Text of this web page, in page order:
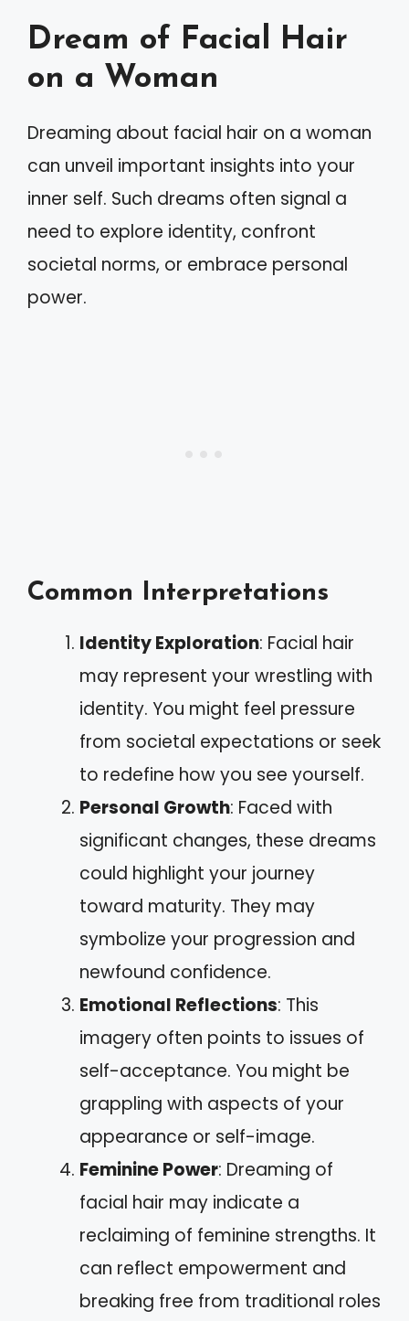
Dream of Facial Hair
on a Woman
Dreaming about facial hair on a woman
can unveil important insights into your
inner self. Such dreams often signal a
need to explore identity, confront
societal norms, or embrace personal
power.
Common Interpretations
Identity Exploration: Facial hair
may represent your wrestling with
identity. You might feel pressure
from societal expectations or seek
to redefine how you see yourself.
Personal Growth: Faced with
significant changes, these dreams
could highlight your journey
toward maturity. They may
symbolize your progression and
newfound confidence.
Emotional Reflections: This
imagery often points to issues of
self-acceptance. You might be
grappling with aspects of your
appearance or self-image.
Feminine Power: Dreaming of
facial hair may indicate a
reclaiming of feminine strengths. It
can reflect empowerment and
breaking free from traditional roles